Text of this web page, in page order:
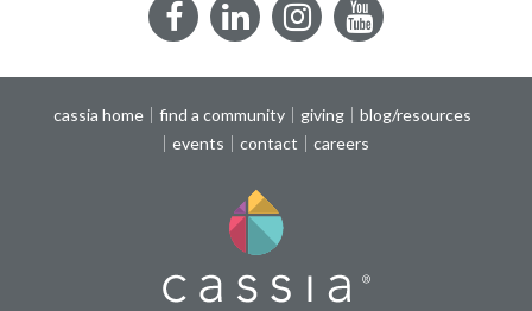
FacebookLinkedInInstagramYouTube
cassia home find a community giving
blog/resources
events
contact careers